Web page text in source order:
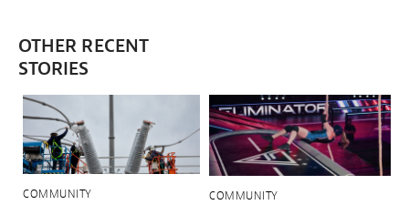
OTHER RECENT
STORIES
COMMUNITY COMMUNITY